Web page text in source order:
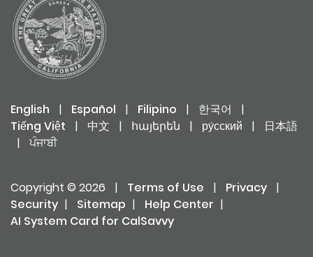
English | Español | Filipino | 한국어
|
Tiếng Việt
| 中文 | հայերեն | ру́сский |
日本語
|
ਪੰਜਾਬੀ
Copyright © 2026 | Terms of Use | Privacy
|
Security | Sitemap | Help Center |
AI System Card for CalSavvy